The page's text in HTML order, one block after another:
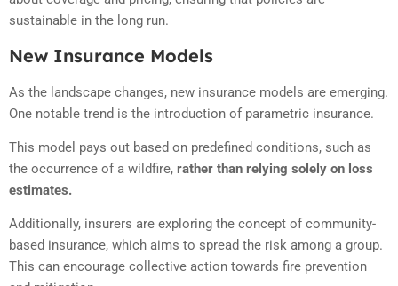
sustainable in the long run.
New Insurance Models
As the landscape changes, new insurance models are emerging.
One notable trend is the introduction of parametric insurance.
This model pays out based on predefined conditions, such as
the occurrence of a wildfire, rather than relying solely on loss
estimates.
Additionally, insurers are exploring the concept of community-
based insurance, which aims to spread the risk among a group.
This can encourage collective action towards fire prevention